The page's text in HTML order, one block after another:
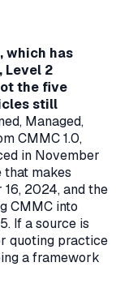
which has
Level 2
the five
still
Managed,
CMMC 1.0,
in November
that makes
2024, and the
CMMC into
If a source is
quoting practice
a framework